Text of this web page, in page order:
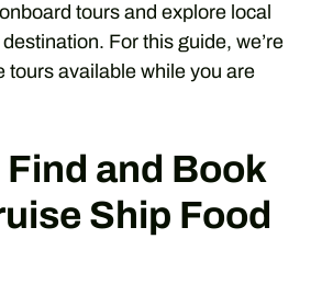
tours and explore local
For this guide, we’re
tours available while you are
and Book
Ship Food